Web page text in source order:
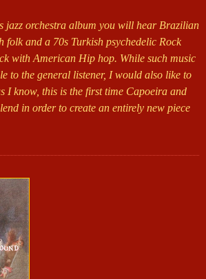
jazz orchestra album you will hear Brazilian
folk and a 70s Turkish psychedelic Rock
with American Hip hop. While such music
to the general listener, I would also like to
I know, this is the first time Capoeira and
in order to create an entirely new piece